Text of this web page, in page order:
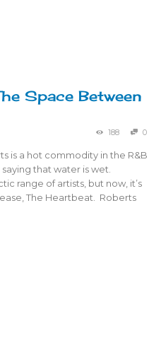
Space Between
188 0
is a hot commodity in the R&B
that water is wet.
range of artists, but now, it’s
The Heartbeat. Roberts